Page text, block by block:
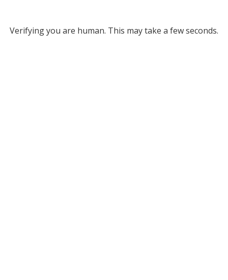
Verifying you are human. This may take a few seconds.